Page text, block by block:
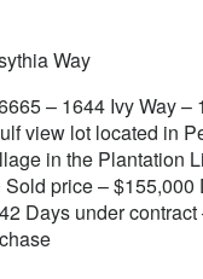
Way
– 1644 Ivy Way –
view lot located in
in the Plantation
price – $155,000
Days under contract